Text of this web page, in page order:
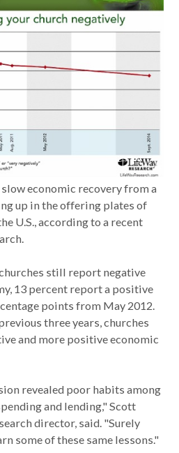
economic recovery from a
up in the offering plates of
U.S., according to a recent
still report negative
13 percent report a positive
points from May 2012.
three years, churches
and more positive economic
revealed poor habits among
and lending," Scott
director, said. "Surely
some of these same lessons."